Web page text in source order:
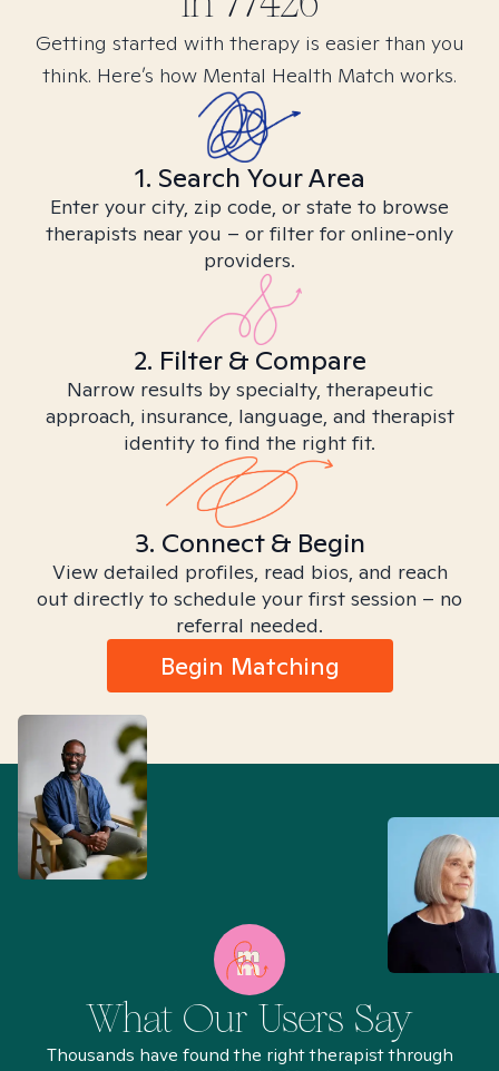
Getting started with therapy is easier than you
think. Here’s how Mental Health Match works.
1. Search Your Area
Enter your city, zip code, or state to browse
therapists near you – or filter for online-only
providers.
2. Filter & Compare
Narrow results by specialty, therapeutic
approach, insurance, language, and therapist
identity to find the right fit.
3. Connect & Begin
View detailed profiles, read bios, and reach
out directly to schedule your first session – no
referral needed.
Begin Matching
What Our Users Say
Thousands have found the right therapist through